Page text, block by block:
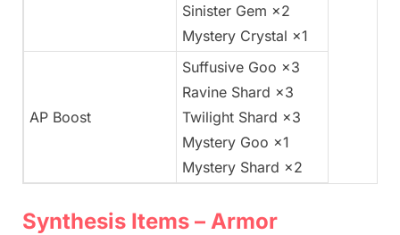
Sinister Gem ×2
Mystery Crystal ×1
AP Boost
Suffusive Goo ×3
Ravine Shard ×3
Twilight Shard ×3
Mystery Goo ×1
Mystery Shard ×2
Synthesis Items – Armor